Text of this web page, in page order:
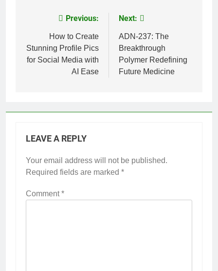
navigation
Previous:
How to Create
Stunning Profile Pics
for Social Media with
AI Ease
Next:
ADN-237: The
Breakthrough
Polymer Redefining
Future Medicine
LEAVE A REPLY
Your email address will not be published.
Required fields are marked *
Comment*